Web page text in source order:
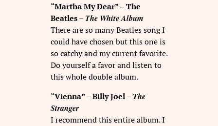
“Martha My Dear” – The
Beatles – The White Album
There are so many Beatles song I
could have chosen but this one is
so catchy and my current favorite.
Do yourself a favor and listen to
this whole double album.
“Vienna” – Billy Joel – The
Stranger
I recommend this entire album. I